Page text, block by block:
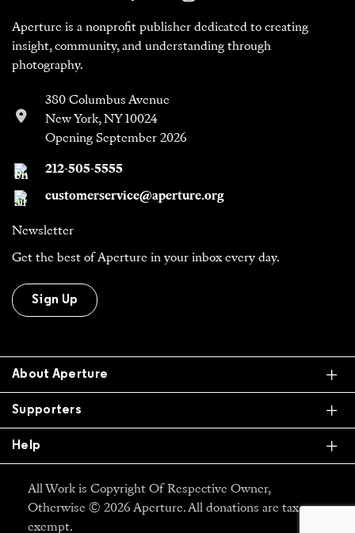
Aperture is a nonprofit publisher dedicated to creating
insight, community, and understanding through
photography.
380 Columbus Avenue
New York, NY 10024
Opening September 2026
212-505-5555
customerservice@aperture.org
Newsletter
Get the best of Aperture in your inbox every day.
Sign Up
About Aperture
Supporters
Help
All Work is Copyright Of Respective Owner,
Otherwise © 2026 Aperture. All donations are tax
exempt.